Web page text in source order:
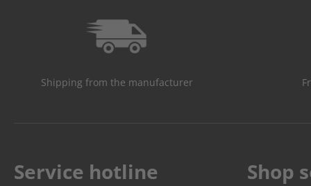
Shipping from the manufacturer
Service hotline Shop